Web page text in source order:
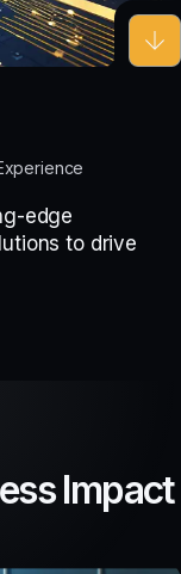
edge
to drive
Impact